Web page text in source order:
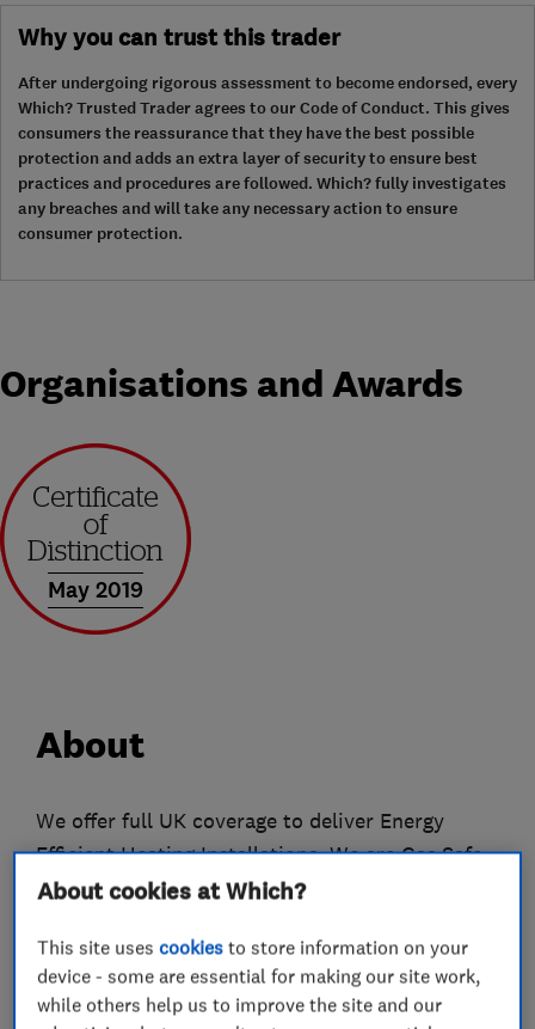
Why you can trust this trader
After undergoing rigorous assessment to become endorsed, every
Which? Trusted Trader agrees to our Code of Conduct. This gives
consumers the reassurance that they have the best possible
protection and adds an extra layer of security to ensure best
practices and procedures are followed. Which? fully investigates
any breaches and will take any necessary action to ensure
consumer protection.
Organisations and Awards
May 2019
About
We offer full UK coverage to deliver Energy
Efficient Heating Installations. We are Gas Safe
registered, OFTEC registered and MCS
experience in the domestic and commercial
Renewable Energy sector and the heating
market, we offer installation of Air Source Heat
About cookies at Which?
This site usescookies to store information on your
device - some are essential for making our site work,
while others help us to improve the site and our